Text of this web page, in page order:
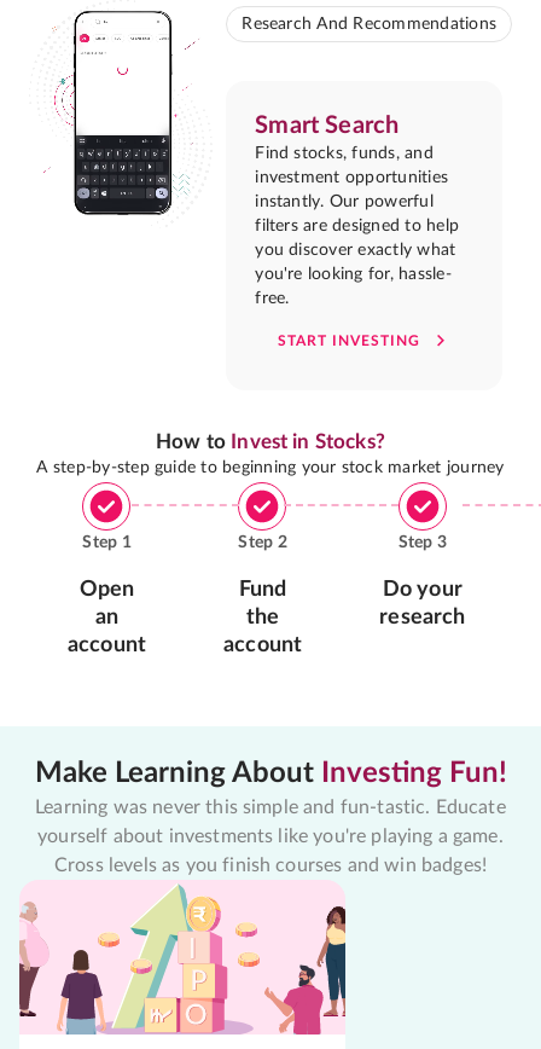
Research And Recommendations
Smart Search
Find stocks, funds, and
investment opportunities
instantly. Our powerful
filters are designed to help
you discover exactly what
you're looking for, hassle-
free.
START INVESTING
How to Invest in Stocks?
A step-by-step guide to beginning your stock market journey
Step 1
Open
an
account
Step 2
Fund
the
account
Step 3
Do your
research
Make Learning About Investing Fun!
Learning was never this simple and fun-tastic. Educate
yourself about investments like you're playing a game.
Cross levels as you finish courses and win badges!